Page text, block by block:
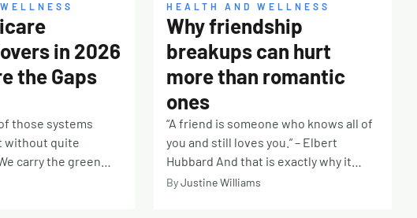
in 2026
the Gaps
those systems
without quite
carry the green
HEALTH AND WELLNESS
Why friendship
breakups can hurt
more than romantic
ones
“A friend is someone who knows all of
you and still loves you.” – Elbert
Hubbard And that is exactly why it
hurts so deeply when a friendship falls
ByJustine Williams